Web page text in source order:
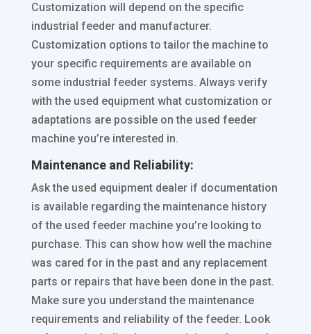
Customization will depend on the specific
industrial feeder and manufacturer.
Customization options to tailor the machine to
your specific requirements are available on
some industrial feeder systems. Always verify
with the used equipment what customization or
adaptations are possible on the used feeder
machine you’re interested in.
Maintenance and Reliability:
Ask the used equipment dealer if documentation
is available regarding the maintenance history
of the used feeder machine you’re looking to
purchase. This can show how well the machine
was cared for in the past and any replacement
parts or repairs that have been done in the past.
Make sure you understand the maintenance
requirements and reliability of the feeder. Look